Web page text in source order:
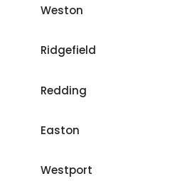
Weston
Ridgefield
Redding
Easton
Westport